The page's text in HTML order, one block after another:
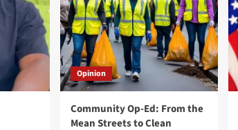
Opinion
Community Op-Ed: From the
Mean Streets to Clean